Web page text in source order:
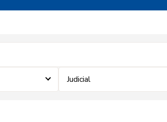
Judicial